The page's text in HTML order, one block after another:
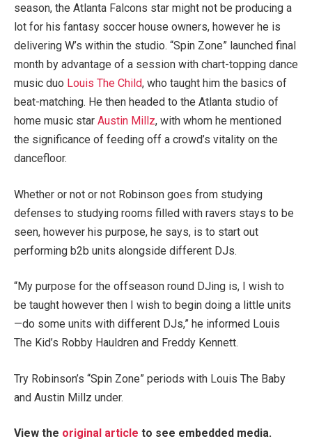
season, the Atlanta Falcons star might not be producing a
lot for his fantasy soccer house owners, however he is
delivering W’s within the studio. “Spin Zone” launched final
month by advantage of a session with chart-topping dance
music duo Louis The Child, who taught him the basics of
beat-matching. He then headed to the Atlanta studio of
home music star Austin Millz, with whom he mentioned
the significance of feeding off a crowd’s vitality on the
dancefloor.
Whether or not or not Robinson goes from studying
defenses to studying rooms filled with ravers stays to be
seen, however his purpose, he says, is to start out
performing b2b units alongside different DJs.
“My purpose for the offseason round DJing is, I wish to
be taught however then I wish to begin doing a little units
—do some units with different DJs,” he informed Louis
The Kid’s Robby Hauldren and Freddy Kennett.
Try Robinson’s “Spin Zone” periods with Louis The Baby
and Austin Millz under.
View the original article to see embedded media.